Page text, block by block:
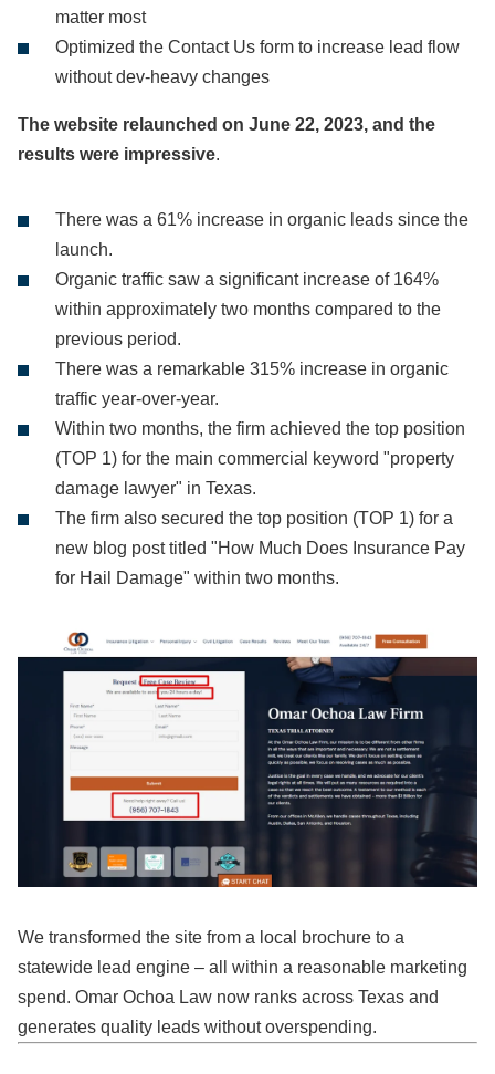
matter most
Optimized the Contact Us form to increase lead flow
without dev-heavy changes
The website relaunched on June 22, 2023, and the
results were impressive.
There was a 61% increase in organic leads since the
launch.
Organic traffic saw a significant increase of 164%
within approximately two months compared to the
previous period.
There was a remarkable 315% increase in organic
traffic year-over-year.
Within two months, the firm achieved the top position
(TOP 1) for the main commercial keyword "property
damage lawyer" in Texas.
The firm also secured the top position (TOP 1) for a
new blog post titled "How Much Does Insurance Pay
for Hail Damage" within two months.
We transformed the site from a local brochure to a
statewide lead engine – all within a reasonable marketing
spend. Omar Ochoa Law now ranks across Texas and
generates quality leads without overspending.